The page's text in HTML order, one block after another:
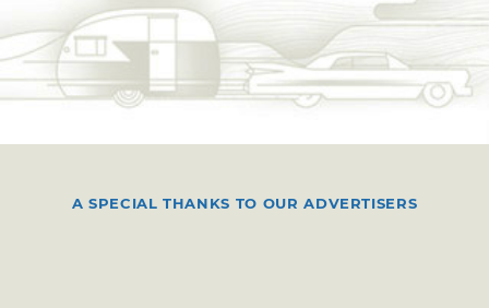
A SPECIAL THANKS TO OUR ADVERTISERS